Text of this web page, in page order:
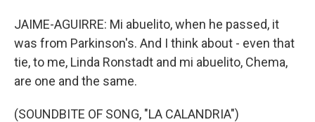
JAIME-AGUIRRE: Mi abuelito, when he passed, it
was from Parkinson's. And I think about - even that
tie, to me, Linda Ronstadt and mi abuelito, Chema,
are one and the same.
(SOUNDBITE OF SONG, "LA CALANDRIA")